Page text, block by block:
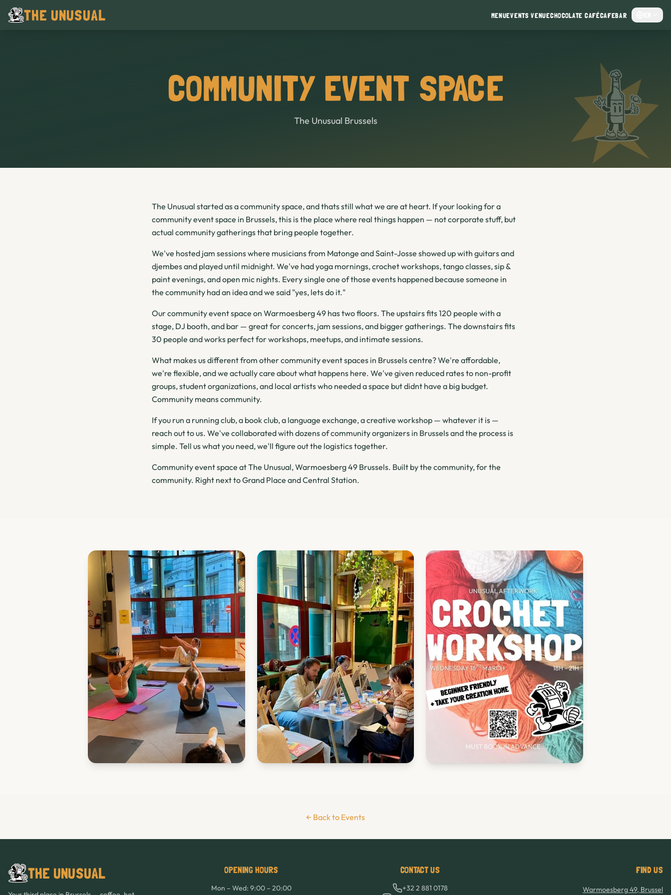
THE UNUSUAL MENUEVENTS VENUECHOCOLATE CAFÉCAFEBAR
COMMUNITY EVENT SPACE
The Unusual Brussels
The Unusual started as a community space, and thats still what we are at heart. If your looking for a
community event space in Brussels, this is the place where real things happen — not corporate stuff, but
actual community gatherings that bring people together.
We've hosted jam sessions where musicians from Matonge and Saint-Josse showed up with guitars and
djembes and played until midnight. We've had yoga mornings, crochet workshops, tango classes, sip &
paint evenings, and open mic nights. Every single one of those events happened because someone in
the community had an idea and we said "yes, lets do it."
Our community event space on Warmoesberg 49 has two floors. The upstairs fits 120 people with a
stage, DJ booth, and bar — great for concerts, jam sessions, and bigger gatherings. The downstairs fits
30 people and works perfect for workshops, meetups, and intimate sessions.
What makes us different from other community event spaces in Brussels centre? We're affordable,
we're flexible, and we actually care about what happens here. We've given reduced rates to non-profit
groups, student organizations, and local artists who needed a space but didnt have a big budget.
Community means community.
If you run a running club, a book club, a language exchange, a creative workshop — whatever it is —
reach out to us. We've collaborated with dozens of community organizers in Brussels and the process is
simple. Tell us what you need, we'll figure out the logistics together.
Community event space at The Unusual, Warmoesberg 49 Brussels. Built by the community, for the
community. Right next to Grand Place and Central Station.
← Back to Events
THE UNUSUAL OPENING HOURS
Mon – Wed: 9:00 – 20:00
CONTACT US
+32 2 881 0178
FIND US
Warmoesberg 49, Brussel